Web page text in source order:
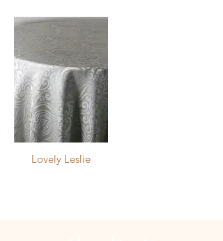
for exact color.
Lovely Leslie